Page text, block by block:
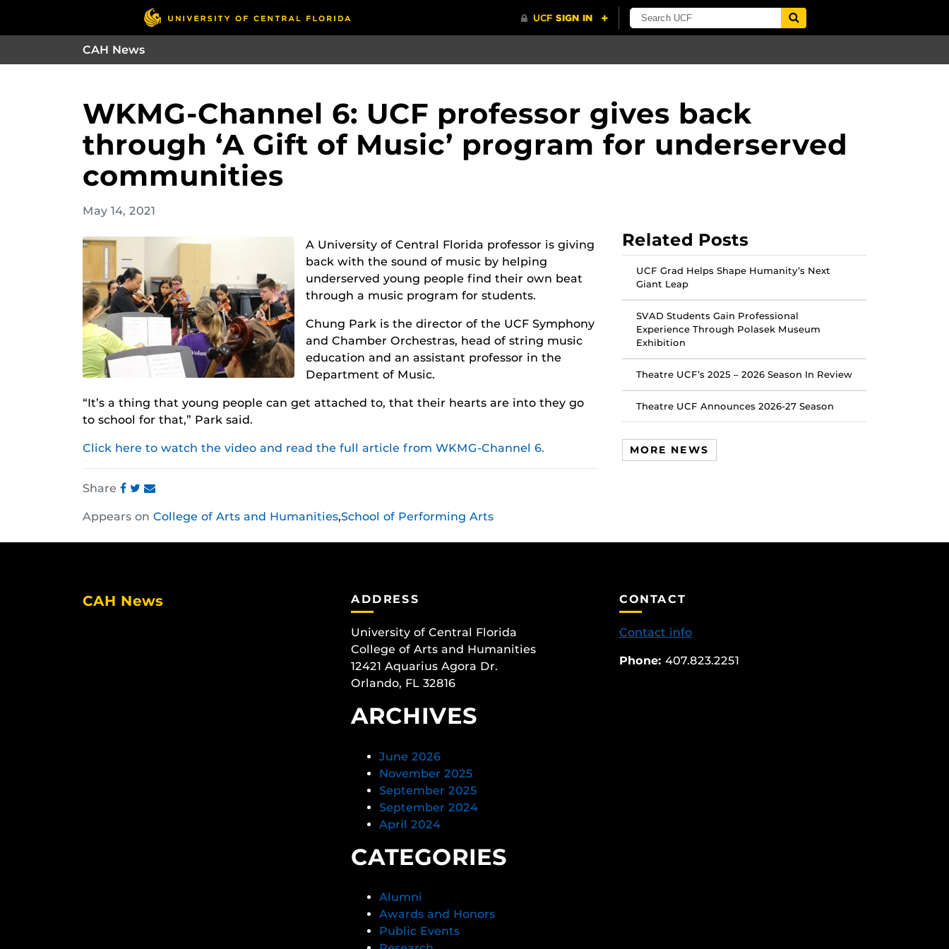
CAH News
WKMG-Channel 6: UCF professor gives back
through ‘A Gift of Music’ program for underserved
communities
May 14, 2021
A University of Central Florida professor is giving
back with the sound of music by helping
underserved young people find their own beat
through a music program for students.
Chung Park is the director of the UCF Symphony
and Chamber Orchestras, head of string music
education and an assistant professor in the
Department of Music.
“It’s a thing that young people can get attached to, that their hearts are into they go
to school for that,” Park said.
Click here to watch the video and read the full article from WKMG-Channel 6.
Share
this
this
this
Appears on College of Arts and Humanities,School of Performing Arts
Related Posts
UCF Grad Helps Shape Humanity’s Next
Giant Leap
SVAD Students Gain Professional
Experience Through Polasek Museum
Exhibition
Theatre UCF’s 2025 – 2026 Season In Review
Theatre UCF Announces 2026-27 Season
MORE NEWS
CAH News ADDRESS
University of Central Florida
College of Arts and Humanities
12421 Aquarius Agora Dr.
Orlando, FL 32816
ARCHIVES
June 2026
November 2025
September 2025
September 2024
April 2024
CATEGORIES
Alumni
Awards and Honors
Public Events
CONTACT
Contact info
Phone: 407.823.2251